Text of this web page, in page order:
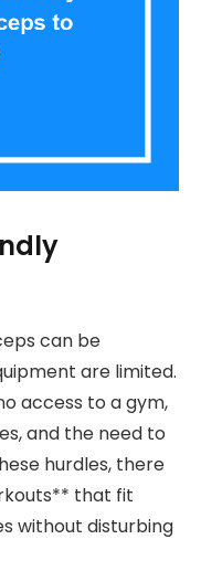
can be
are limited.
access to a gym,
and the need to
hurdles, there
that fit
without disturbing